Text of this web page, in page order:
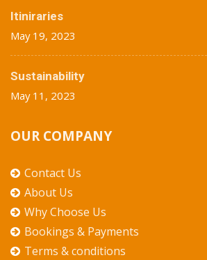
Itiniraries
May 19, 2023
Sustainability
May 11, 2023
OUR COMPANY
Contact Us
About Us
Why Choose Us
Bookings & Payments
Terms & conditions